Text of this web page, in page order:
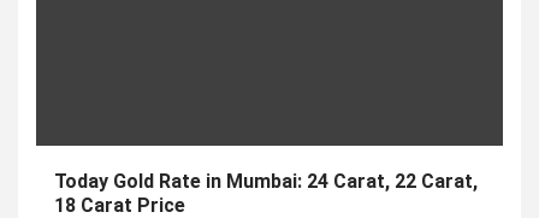
Today Gold Rate in Mumbai: 24 Carat, 22 Carat,
18 Carat Price